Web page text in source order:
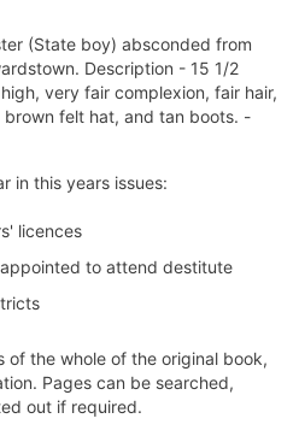
(State boy) absconded from
Description - 15 1/2
very fair complexion, fair hair,
felt hat, and tan boots. -
in this years issues:
licences
to attend destitute
of the whole of the original book,
Pages can be searched,
out if required.